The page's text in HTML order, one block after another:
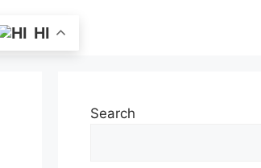
HI
Search